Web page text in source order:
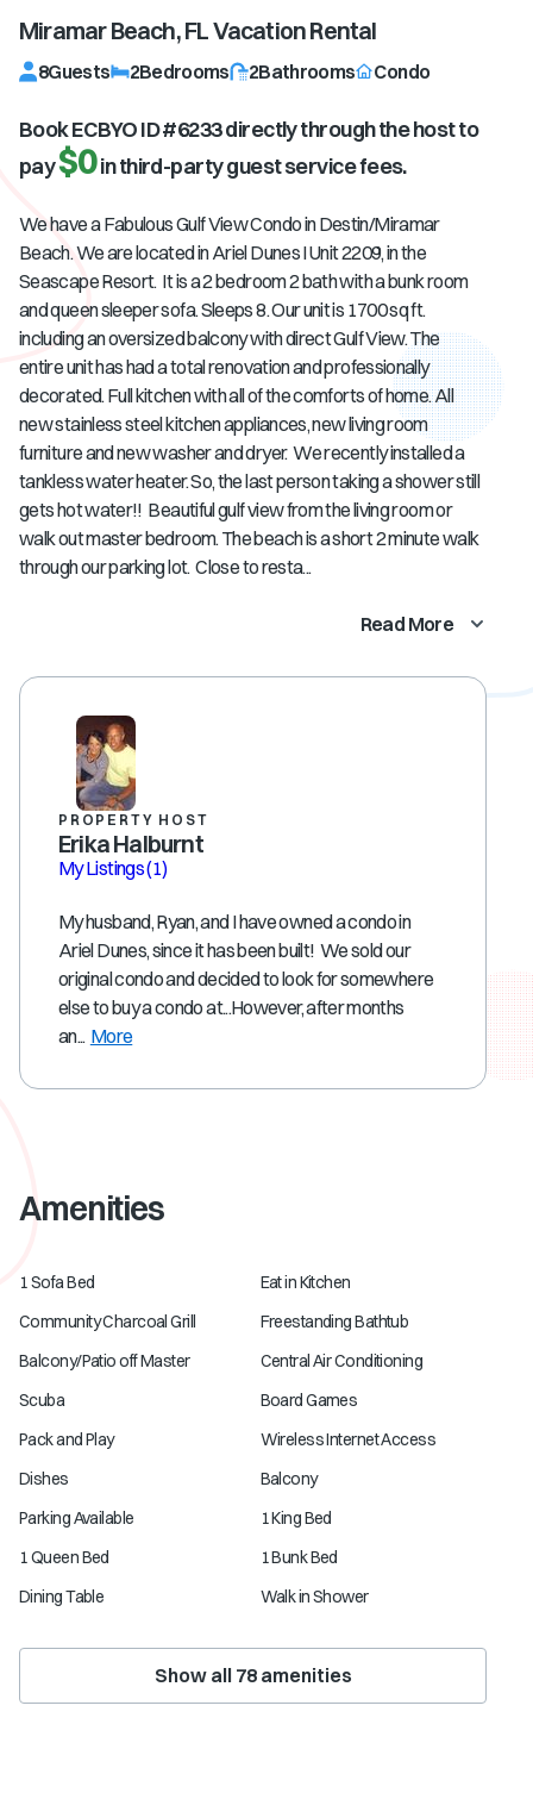
Miramar Beach, FLVacation Rental
8Guests 2Bedrooms 2Bathrooms Condo
Book ECBYO ID #6233directly through the host to
pay$0in third-party guest service fees.
We have a Fabulous Gulf View Condo in Destin/Miramar
Beach. We are located in Ariel Dunes I Unit 2209, in the
Seascape Resort. It is a 2 bedroom 2 bath with a bunk room
and queen sleeper sofa. Sleeps 8. Our unit is 1700 sq ft.
including an oversized balcony with direct Gulf View. The
entire unit has had a total renovation and professionally
decorated. Full kitchen with all of the comforts of home. All
new stainless steel kitchen appliances, new living room
furniture and new washer and dryer. We recently installed a
tankless water heater. So, the last person taking a shower still
gets hot water!! Beautiful gulf view from the living room or
walk out master bedroom. The beach is a short 2 minute walk
through our parking lot. Close to resta...
Read More
PROPERTY HOST
Erika Halburnt
My Listings(1)
My husband, Ryan, and I have owned a condo in
Ariel Dunes, since it has been built! We sold our
original condo and decided to look for somewhere
else to buy a condo at...However, after months
an... More
Amenities
1 Sofa Bed
Eat in Kitchen
Community Charcoal Grill
Freestanding Bathtub
Balcony/Patio off Master
Central Air Conditioning
Scuba
Board Games
Pack and Play
Wireless Internet Access
Dishes
Balcony
Parking Available
1 King Bed
1 Queen Bed
1 Bunk Bed
Dining Table
Walk in Shower
Show all 78amenities